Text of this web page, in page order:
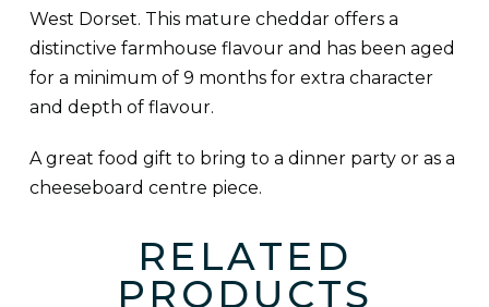
West Dorset. This mature cheddar offers a
distinctive farmhouse flavour and has been aged
for a minimum of 9 months for extra character
and depth of flavour.
A great food gift to bring to a dinner party or as a
cheeseboard centre piece.
RELATED
PRODUCTS